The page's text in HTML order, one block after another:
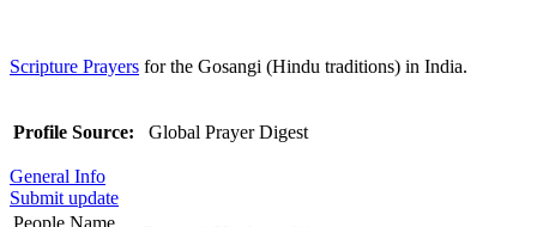
Scripture Prayers for the Gosangi (Hindu traditions) in India.
Profile Source: Global Prayer Digest
General Info
Submit update
People Name